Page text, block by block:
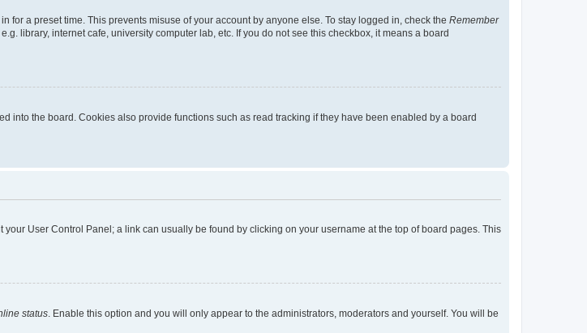
for a preset time. This prevents misuse of your account by anyone else. To stay logged in, check the Remember
library, internet cafe, university computer lab, etc. If you do not see this checkbox, it means a board
into the board. Cookies also provide functions such as read tracking if they have been enabled by a board
User Control Panel; a link can usually be found by clicking on your username at the top of board pages. This
status . Enable this option and you will only appear to the administrators, moderators and yourself. You will be